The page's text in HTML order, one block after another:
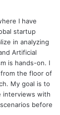
I have
startup
in analyzing
Artificial
is hands-on. I
the floor of
My goal is to
interviews with
before